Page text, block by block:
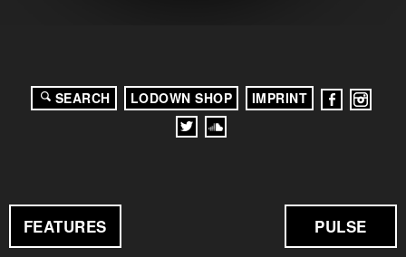
FEATURES PULSE
SEARCH LODOWN SHOP IMPRINT